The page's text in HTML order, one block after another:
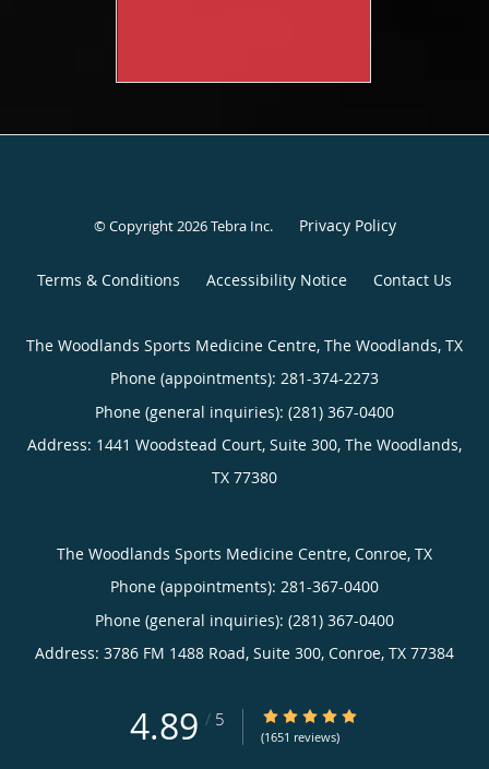
© Copyright 2026Tebra Inc. Privacy Policy
Terms & Conditions Accessibility Notice Contact Us
The Woodlands Sports Medicine Centre, The Woodlands, TX
Phone (appointments): 281-374-2273
Phone (general inquiries): (281) 367-0400
Address: 1441 Woodstead Court, Suite 300, The Woodlands,
TX 77380
The Woodlands Sports Medicine Centre, Conroe, TX
Phone (appointments): 281-367-0400
Phone (general inquiries): (281) 367-0400
Address: 3786 FM 1488 Road, Suite 300, Conroe, TX 77384
4.89 / 5 4.89/5 Star Rating
(1651 reviews)